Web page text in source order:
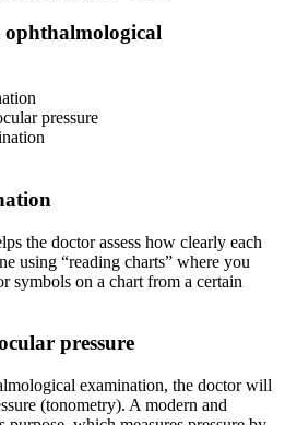
ophthalmological
pressure
the doctor assess how clearly each
using “reading charts” where you
symbols on a chart from a certain
pressure
examination, the doctor will
(tonometry). A modern and